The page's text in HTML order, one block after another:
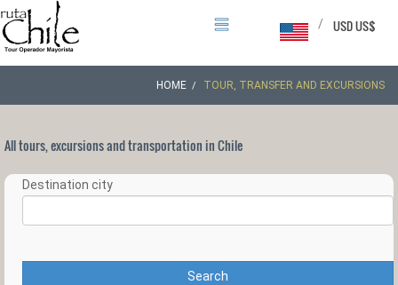
USD US$
/
HOME TOUR, TRANSFER AND EXCURSIONS
All tours, excursions and transportation in Chile
Destination city
Search